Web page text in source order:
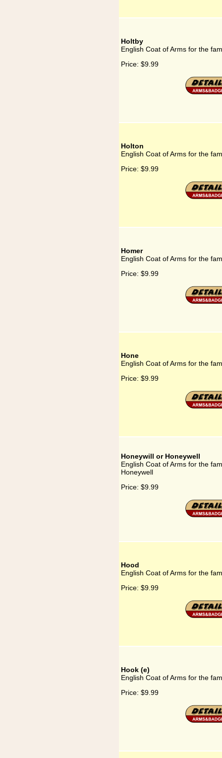
Holtby
English Coat of Arms for the
Price: $9.99
Holton
English Coat of Arms for the
Price: $9.99
Homer
English Coat of Arms for the
Price: $9.99
Hone
English Coat of Arms for the
Price: $9.99
Honeywill or Honeywell
English Coat of Arms for the
Honeywell
Price: $9.99
Hood
English Coat of Arms for the
Price: $9.99
Hook (e)
English Coat of Arms for the
Price: $9.99